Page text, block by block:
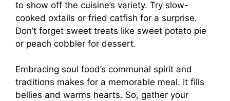
to show off the cuisine’s variety. Try slow-
cooked oxtails or fried catfish for a surprise.
Don’t forget sweet treats like sweet potato pie
or peach cobbler for dessert.
Embracing soul food’s communal spirit and
traditions makes for a memorable meal. It fills
bellies and warms hearts. So, gather your